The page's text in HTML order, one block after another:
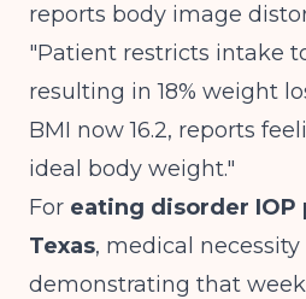
reports body image
"Patient restricts intake
resulting in 18% weight
BMI now 16.2, reports
ideal body weight."
For eating disorder IOP
Texas, medical
demonstrating that